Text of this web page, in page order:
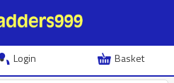
Login Basket